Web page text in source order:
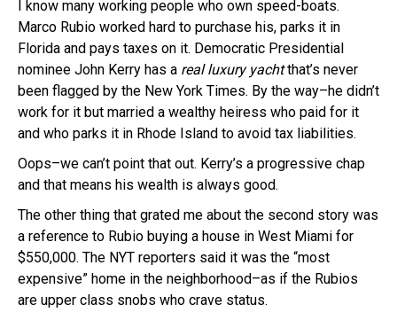
I know many working people who own speed-boats.
Marco Rubio worked hard to purchase his, parks it in
Florida and pays taxes on it. Democratic Presidential
nominee John Kerry has a real luxury yachtthat’s never
been flagged by the New York Times. By the way–he didn’t
work for it but married a wealthy heiress who paid for it
and who parks it in Rhode Island to avoid tax liabilities.
Oops–we can’t point that out. Kerry’s a progressive chap
and that means his wealth is always good.
The other thing that grated me about the second story was
a reference to Rubio buying a house in West Miami for
$550,000. The NYT reporters said it was the “most
expensive” home in the neighborhood–as if the Rubios
are upper class snobs who crave status.